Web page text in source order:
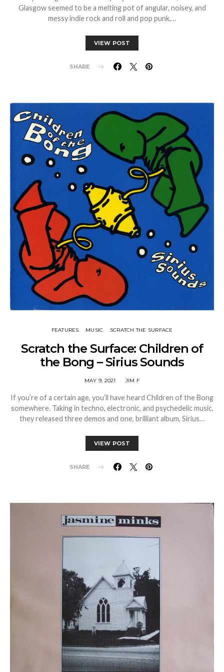
Glasgow seemed to be a melting pot of angular, noisey, and
messy indie rock and roll and pop punk,…
VIEW POST
SHARE
FEATURES MUSIC SCRATCH THE SURFACE
Scratch the Surface: Children of
the Bong – Sirius Sounds
MAY 9, 2021 JIM F
If you’re of a certain age, you’ll have heard Children of the Bong
somewhere. Taking in techno, electronic, and psychedelic music,
they released three demos and one, brilliant album, Sirius…
VIEW POST
SHARE